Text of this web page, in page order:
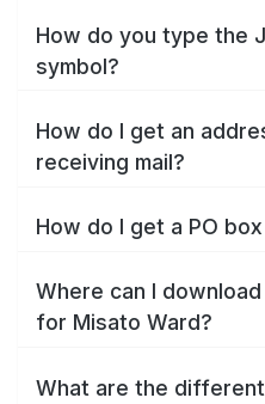
How do you type the
symbol?
How do I get an
receiving mail?
How do I get a PO
Where can I
for Misato Ward?
What are the